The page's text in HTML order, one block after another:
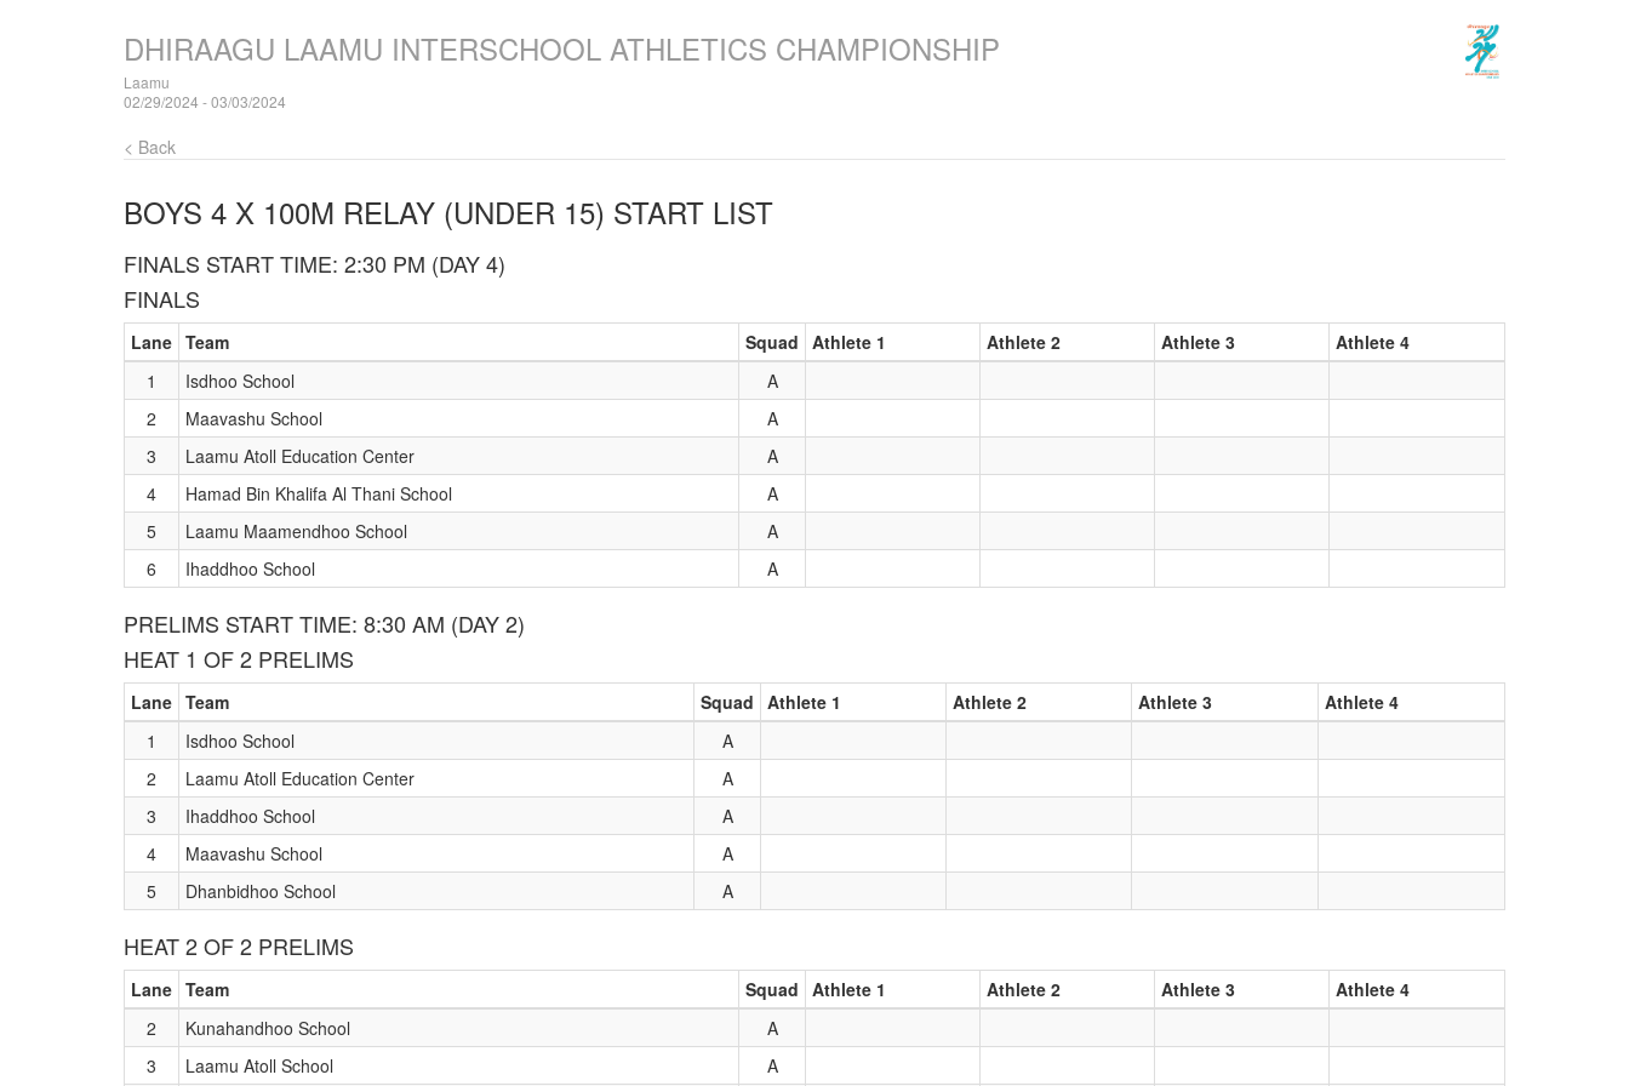
DHIRAAGU LAAMU INTERSCHOOL ATHLETICS CHAMPIONSHIP
Laamu
02/29/2024 - 03/03/2024
< Back
BOYS 4 X 100M RELAY (UNDER 15) START LIST
FINALS START TIME: 2:30 PM (DAY 4)
FINALS
Lane Team Squad Athlete 1 Athlete 2 Athlete 3
Athlete 4
1
Isdhoo School
A
2
Maavashu School
A
3
Laamu Atoll Education Center
A
4
Hamad Bin Khalifa Al Thani School
A
5
Laamu Maamendhoo School
A
6
Ihaddhoo School A
PRELIMS START TIME: 8:30 AM (DAY 2)
HEAT 1 OF 2 PRELIMS
Lane Team Squad Athlete 1 Athlete 2 Athlete 3
Athlete 4
1
Isdhoo School
A
2
Laamu Atoll Education Center
A
3
Ihaddhoo School
A
4
Maavashu School
A
5
Dhanbidhoo School A
HEAT 2 OF 2 PRELIMS
Lane Team Squad Athlete 1 Athlete 2 Athlete 3
Athlete 4
2
Kunahandhoo School
A
3
Laamu Atoll School A